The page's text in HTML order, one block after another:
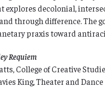
explores decolonial,
through difference. The
praxis toward
Requiem
College of Creative
King, Theater and Dance